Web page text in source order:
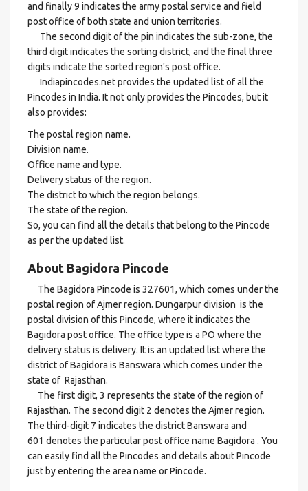
and finally 9 indicates the army postal service and field
post office of both state and union territories.
The second digit of the pin indicates the sub-zone, the
third digit indicates the sorting district, and the final three
digits indicate the sorted region's post office.
Indiapincodes.net provides the updated list of all the
Pincodes in India. It not only provides the Pincodes, but it
also provides:
The postal region name.
Division name.
Office name and type.
Delivery status of the region.
The district to which the region belongs.
The state of the region.
So, you can find all the details that belong to the Pincode
as per the updated list.
About Bagidora Pincode
The Bagidora Pincode is 327601, which comes under the
postal region of Ajmer region. Dungarpur division is the
postal division of this Pincode, where it indicates the
Bagidora post office. The office type is a PO where the
delivery status is delivery. It is an updated list where the
district of Bagidora is Banswara which comes under the
state of Rajasthan.
The first digit, 3 represents the state of the region of
Rajasthan. The second digit 2 denotes the Ajmer region.
The third-digit 7 indicates the district Banswara and
601 denotes the particular post office name Bagidora . You
can easily find all the Pincodes and details about Pincode
just by entering the area name or Pincode.